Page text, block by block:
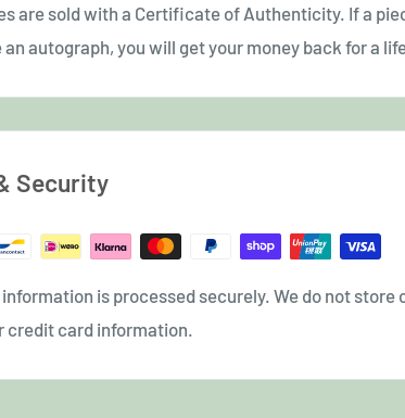
are sold with a Certificate of Authenticity. If a
an autograph, you will get your money back for a
Security
is processed securely. We do not
credit card information.